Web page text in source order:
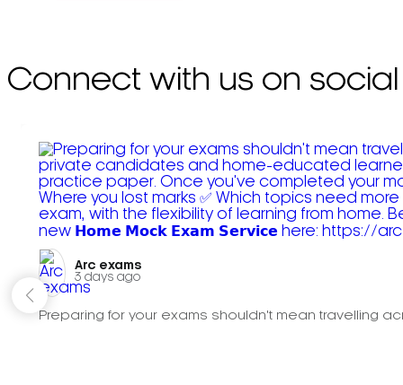
Connect with us on social
Arc exams️
3 days ago
Preparing for your exams shouldn't mean travelling